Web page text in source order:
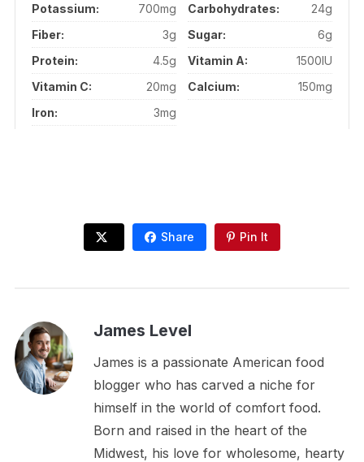
Potassium: 700mg Carbohydrates:
24g
Fiber:
3g Sugar:
6g
Protein:
4.5g Vitamin A:
1500IU
Vitamin C:
20mg Calcium:
150mg
Iron:
3mg
Share Pin It
James Level
James is a passionate American food
blogger who has carved a niche for
himself in the world of comfort food.
Born and raised in the heart of the
Midwest, his love for wholesome, hearty